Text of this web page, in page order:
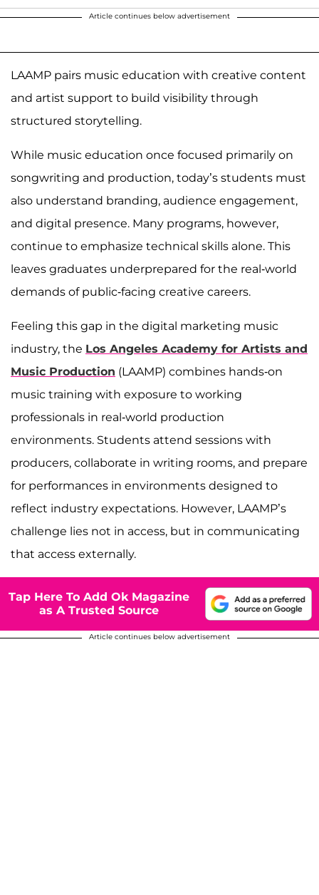
Article continues below advertisement
LAAMP pairs music education with creative content
and artist support to build visibility through
structured storytelling.
While music education once focused primarily on
songwriting and production, today’s students must
also understand branding, audience engagement,
and digital presence. Many programs, however,
continue to emphasize technical skills alone. This
leaves graduates underprepared for the real-world
demands of public-facing creative careers.
Feeling this gap in the digital marketing music
industry, the Los Angeles Academy for Artists and
Music Production (LAAMP) combines hands-on
music training with exposure to working
professionals in real-world production
environments. Students attend sessions with
producers, collaborate in writing rooms, and prepare
for performances in environments designed to
reflect industry expectations. However, LAAMP’s
challenge lies not in access, but in communicating
that access externally.
Tap Here To Add Ok Magazine
as A Trusted Source
Article continues below advertisement